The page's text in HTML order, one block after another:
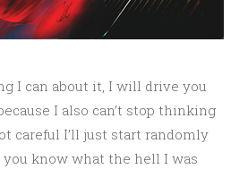
I can about it, I will drive you
I also can’t stop thinking
careful I’ll just start randomly
know what the hell I was